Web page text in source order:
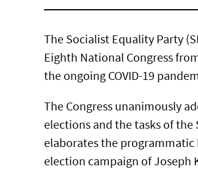
The Socialist Equality Party
Eighth National Congress
the ongoing COVID-19
The Congress unanimously
elections and the tasks of the
elaborates the programmatic
election campaign of Joseph